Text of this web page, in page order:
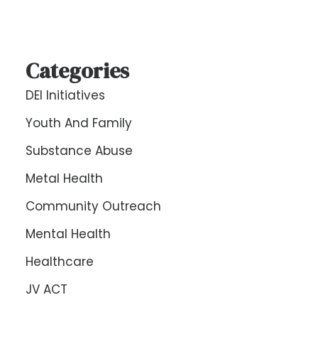
Categories
DEI Initiatives
Youth And Family
Substance Abuse
Metal Health
Community Outreach
Mental Health
Healthcare
JV ACT